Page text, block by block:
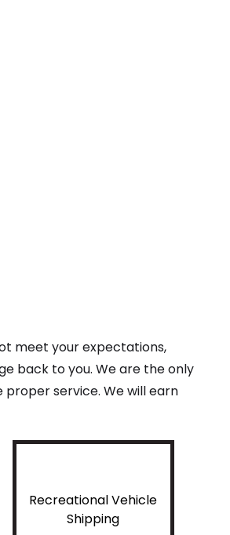
meet your expectations,
back to you. We are the only
service. We will earn
Recreational Vehicle
Shipping